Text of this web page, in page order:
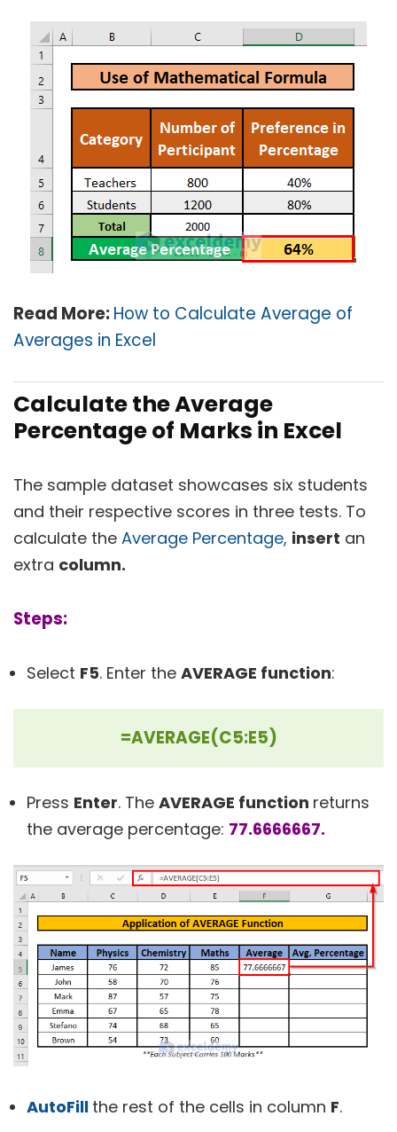
Read More:How to Calculate Average of
Averages in Excel
Calculate the Average
Percentage of Marks in Excel
The sample dataset showcases six students
and their respective scores in three tests. To
calculate the Average Percentage, insert an
extra column.
Steps:
Select F5. Enter the AVERAGE function:
=AVERAGE(C5:E5)
Press Enter. The AVERAGE function returns
the average percentage: 77.6666667.
AutoFill the rest of the cells in column F.